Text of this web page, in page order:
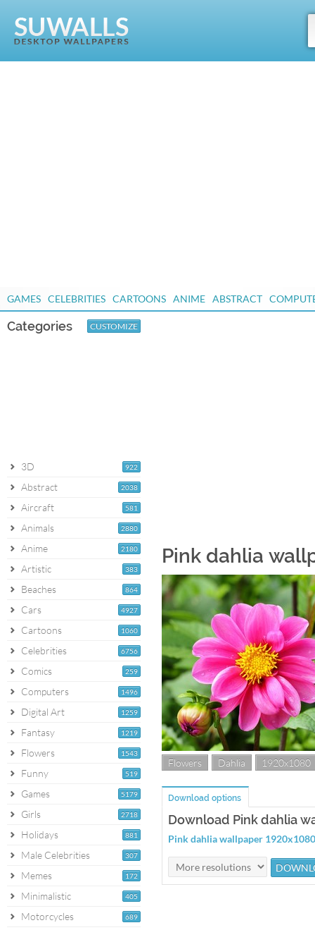
GAMES CELEBRITIES CARTOONS ANIME ABSTRACT
Categories CUSTOMIZE
922
3D
2038
Abstract
581
Aircraft
2880
Animals
2180
Anime
383
Artistic
864
Beaches
4927
Cars
1060
Cartoons
6756
Celebrities
259
Comics
1496
Computers
1259
Digital Art
1219
Fantasy
1543
Flowers
519
Funny
5179
Games
2718
Girls
881
Holidays
307
Male Celebrities
172
Memes
405
Minimalistic
689
Motorcycles
Pink dahlia
Flowers Dahlia 1920x1080
Download options
Download Pink dahlia
Pink dahlia wallpaper 1920x1080